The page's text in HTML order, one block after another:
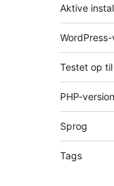
Aktive
Testet op til
PHP-version
Sprog
Tags